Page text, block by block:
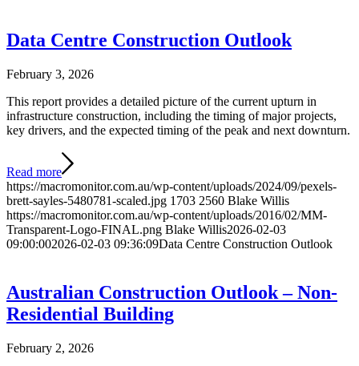
Data Centre Construction Outlook
February 3, 2026
This report provides a detailed picture of the current upturn in
infrastructure construction, including the timing of major projects,
key drivers, and the expected timing of the peak and next downturn.
Read more
https://macromonitor.com.au/wp-content/uploads/2024/09/pexels-
brett-sayles-5480781-scaled.jpg 1703 2560 Blake Willis
https://macromonitor.com.au/wp-content/uploads/2016/02/MM-
Transparent-Logo-FINAL.png Blake Willis2026-02-03
09:00:002026-02-03 09:36:09Data Centre Construction Outlook
Australian Construction Outlook – Non-
Residential Building
February 2, 2026